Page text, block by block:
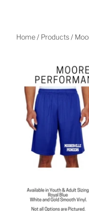
Home / Products /